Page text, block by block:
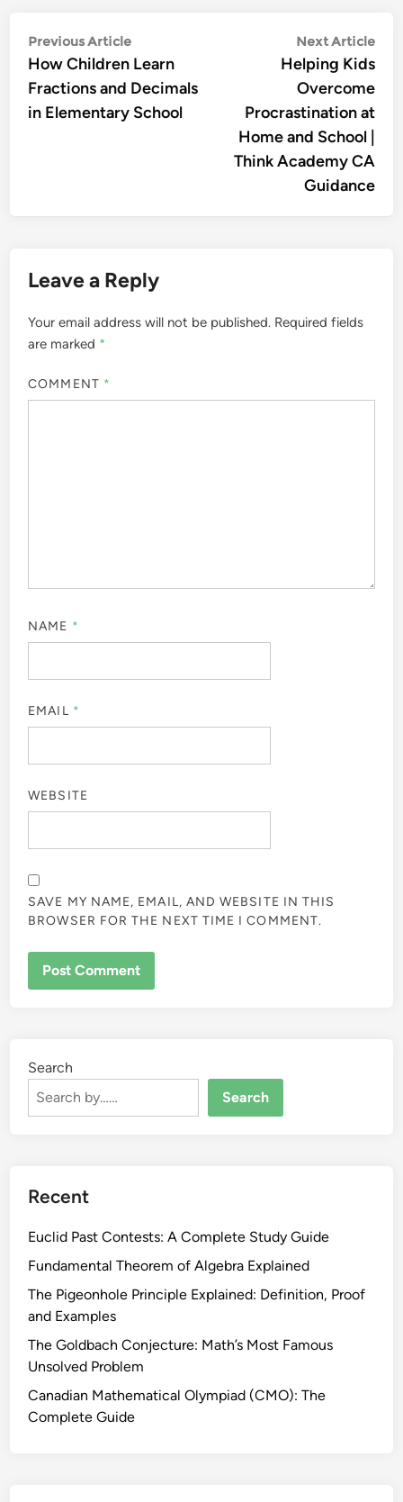
Post
navigation
Previous ArticlePrevious
article:
How Children Learn
Fractions and Decimals
in Elementary School
Next Article
Helping Kids
Overcome
Procrastination at
Home and School |
Think Academy CA
Guidance
Leave a Reply
Your email address will not be published. Required fields
are marked *
COMMENT *
NAME *
EMAIL *
WEBSITE
SAVE MY NAME, EMAIL, AND WEBSITE IN THIS
BROWSER FOR THE NEXT TIME I COMMENT.
Search
Search
Recent
Euclid Past Contests: A Complete Study Guide
Fundamental Theorem of Algebra Explained
The Pigeonhole Principle Explained: Definition, Proof
and Examples
The Goldbach Conjecture: Math’s Most Famous
Unsolved Problem
Canadian Mathematical Olympiad (CMO): The
Complete Guide